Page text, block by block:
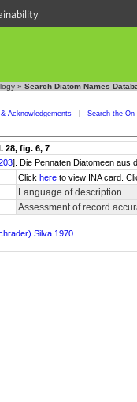
» Search Diatom Names
& Acknowledgements Search the
28, fig. 6, 7
]. Die Pennaten Diatomeen aus
Click here to view INA card.
Language of description
Assessment of record
Silva 1970